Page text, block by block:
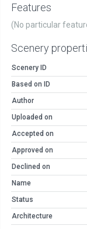
Features
(No particular
Scenery
Scenery ID
Based on ID
Author
Uploaded on
Accepted on
Approved on
Declined on
Name
Status
Architecture